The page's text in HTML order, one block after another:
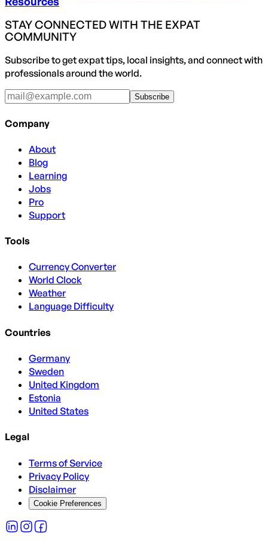
STAY CONNECTED WITH THE EXPAT
COMMUNITY
Subscribe to get expat tips, local insights, and connect with
professionals around the world.
Subscribe
Company
About
Blog
Learning
Jobs
Pro
Support
Tools
Currency Converter
World Clock
Weather
Language Difficulty
Countries
Germany
Sweden
United Kingdom
Estonia
United States
Legal
Terms of Service
Privacy Policy
Disclaimer
Cookie Preferences